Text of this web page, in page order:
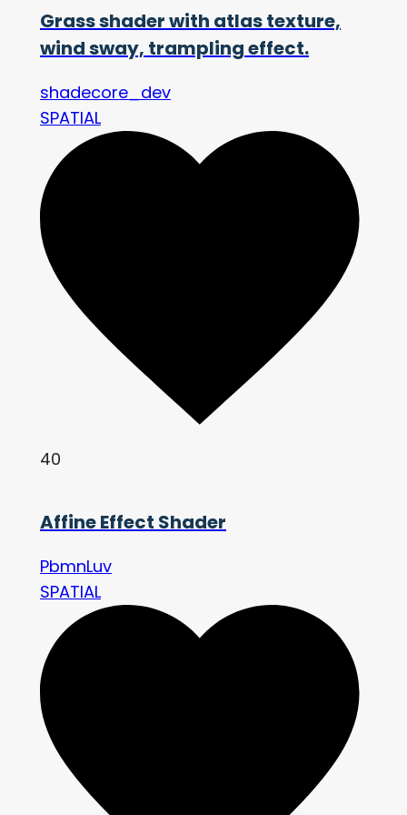
Grass shader with atlas texture,
wind sway, trampling effect.
shadecore_dev
SPATIAL
40
Affine Effect Shader
PbmnLuv
SPATIAL